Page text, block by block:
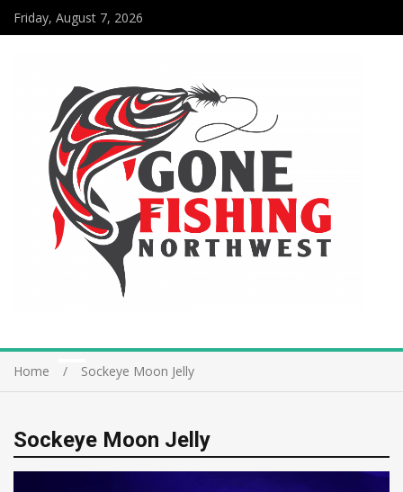
Friday, August 7, 2026
Home Sockeye Moon Jelly
Sockeye Moon Jelly